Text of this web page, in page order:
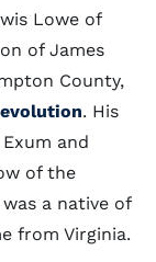
Lowe of
of James
County,
. His
and
of the
a native of
from Virginia.